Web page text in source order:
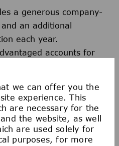
we can offer you the
experience. This
are necessary for the
the website, as well
are used solely for
purposes, for more
a generous company-
an additional
each year.
accounts for
your financial